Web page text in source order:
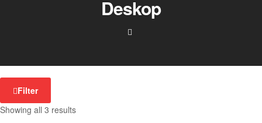
Deskop
Filter
Showing all 3 results